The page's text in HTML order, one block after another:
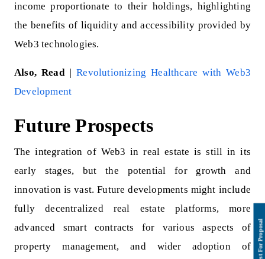
income proportionate to their holdings, highlighting
the benefits of liquidity and accessibility provided by
Web3 technologies.
Also, Read |Revolutionizing Healthcare with Web3
Development
Future Prospects
The integration of Web3 in real estate is still in its
early stages, but the potential for growth and
innovation is vast. Future developments might include
fully decentralized real estate platforms, more
advanced smart contracts for various aspects of
property management, and wider adoption of